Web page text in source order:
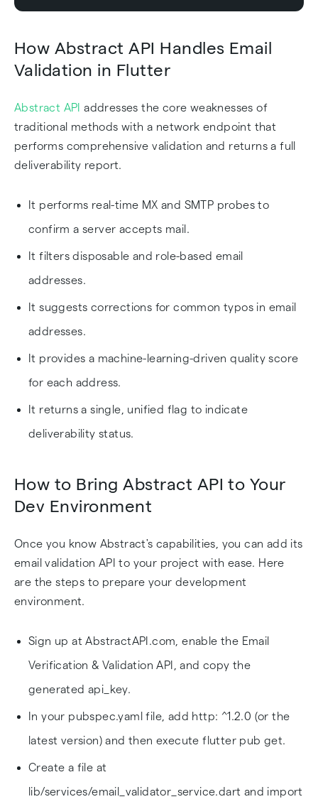
How Abstract API Handles Email
Validation in Flutter
Abstract API addresses the core weaknesses of
traditional methods with a network endpoint that
performs comprehensive validation and returns a full
deliverability report.
It performs real-time MX and SMTP probes to
confirm a server accepts mail.
It filters disposable and role-based email
addresses.
It suggests corrections for common typos in email
addresses.
It provides a machine-learning-driven quality score
for each address.
It returns a single, unified flag to indicate
deliverability status.
How to Bring Abstract API to Your
Dev Environment
Once you know Abstract's capabilities, you can add its
email validation API to your project with ease. Here
are the steps to prepare your development
environment.
Sign up at AbstractAPI.com, enable the Email
Verification & Validation API, and copy the
generated api_key.
In your pubspec.yaml file, add http: ^1.2.0 (or the
latest version) and then execute flutter pub get.
Create a file at
lib/services/email_validator_service.dart and import